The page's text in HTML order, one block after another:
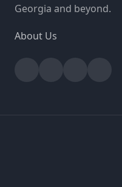
Georgia and beyond.
About Us